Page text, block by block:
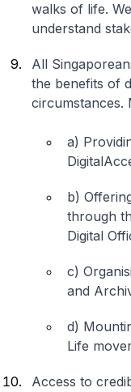
walks of life.
understand
All
the benefits of
circumstances.
a)
b)
through
Digital
c)
and
d)
Life
Access to